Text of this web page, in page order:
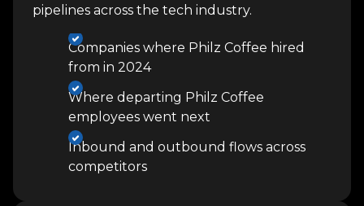
pipelines across the tech industry.
Companies where Philz Coffee hired
from in 2024
Where departing Philz Coffee
employees went next
Inbound and outbound flows across
competitors